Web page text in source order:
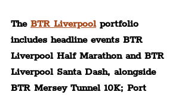
The BTR Liverpool portfolio
includes headline events BTR
Liverpool Half Marathon and BTR
Liverpool Santa Dash, alongside
BTR Mersey Tunnel 10K; Port